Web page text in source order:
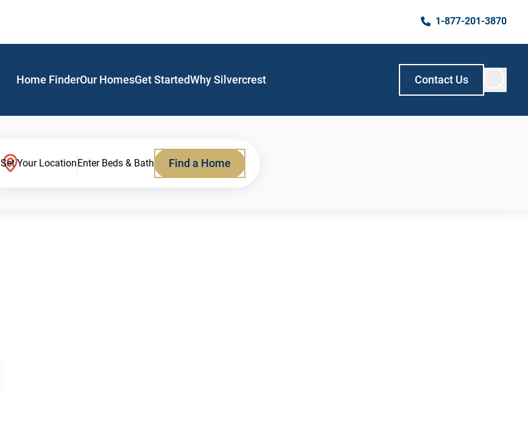
1-877-201-3870
Home FinderOur HomesGet StartedWhy Silvercrest Contact Us
Set Your LocationEnter Beds & Bath Find a Home